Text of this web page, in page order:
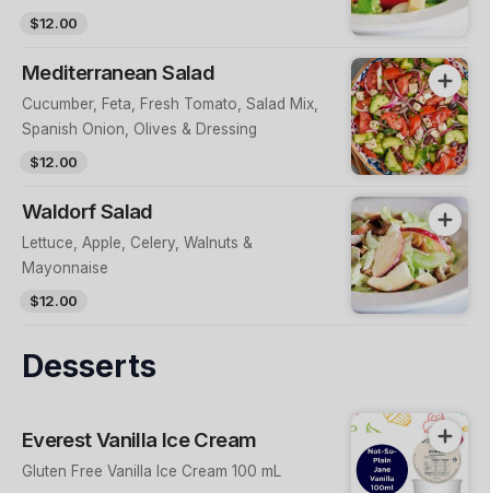
$12.00
Mediterranean Salad
Cucumber, Feta, Fresh Tomato, Salad Mix,
Spanish Onion, Olives & Dressing
$12.00
Waldorf Salad
Lettuce, Apple, Celery, Walnuts &
Mayonnaise
$12.00
Desserts
Everest Vanilla Ice Cream
Gluten Free Vanilla Ice Cream 100 mL